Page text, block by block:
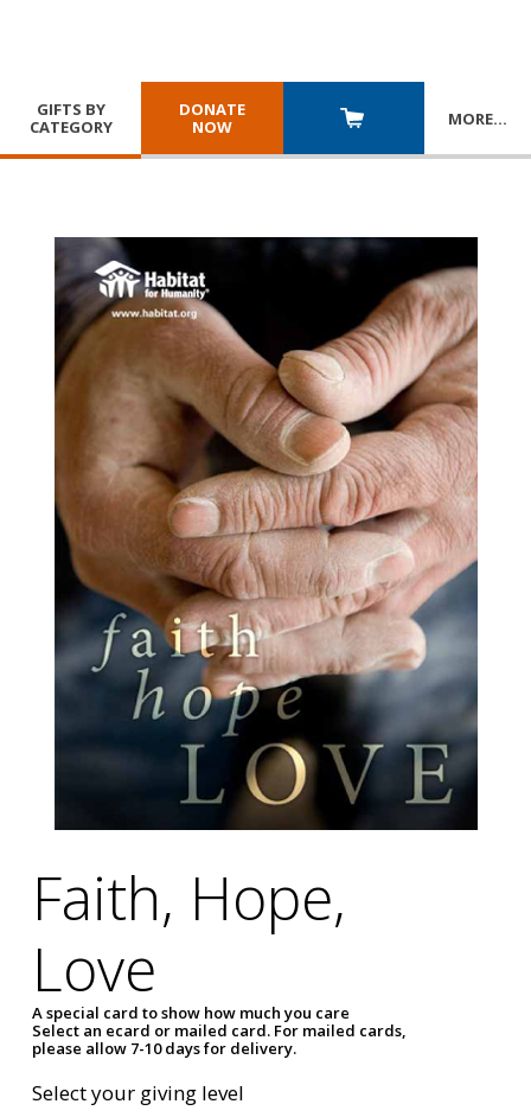
GIFTS BY
CATEGORY
DONATE
NOW
MORE…
Faith, Hope,
Love
A special card to show how much you care
Select an ecard or mailed card. For mailed cards,
please allow 7-10 days for delivery.
Select your giving level